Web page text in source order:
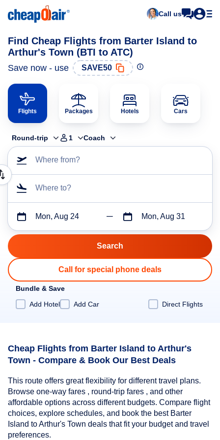
Call us
Find Cheap Flights from Barter Island to
Arthur's Town (BTI to ATC)
Save now - use SAVE50
Flights Packages Hotels Cars
Round-trip 1 Coach
Where from?
Where to?
Mon, Aug 24 Mon, Aug 31
Call for special phone deals
Bundle & Save
Add Hotel
Add Car Direct Flights
Cheap Flights from Barter Island to Arthur's
Town - Compare & Book Our Best Deals
This route offers great flexibility for different travel plans.
Browse one-way fares , round-trip fares , and other
affordable options across different budgets. Compare flight
choices, explore schedules, and book the best Barter
Island to Arthur's Town deals that fit your budget and travel
preferences.